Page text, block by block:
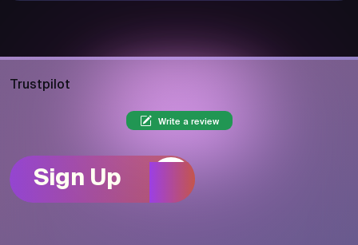
Trustpilot
Write a review
Sign Up